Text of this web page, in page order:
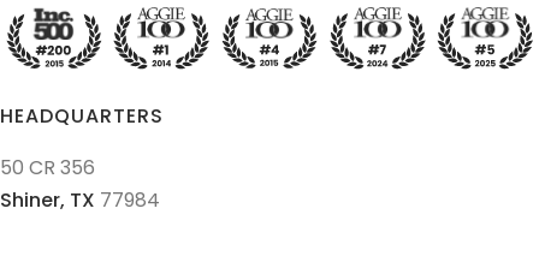
HEADQUARTERS
50 CR 356
Shiner, TX 77984